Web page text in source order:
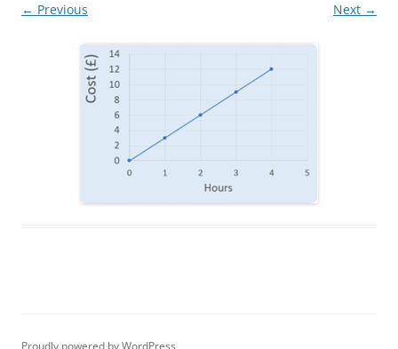
← Previous Next →
Proudly powered by WordPress